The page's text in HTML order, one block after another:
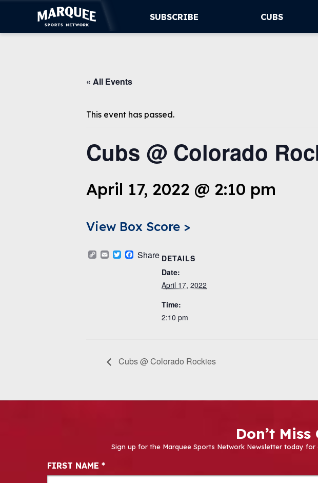
SUBSCRIBE CUBS
« All Events
This event has passed.
Cubs @ Colorado
April 17, 2022 @ 2:10 pm
View Box Score >
Copy
Link
EmailTwitterFacebook
Share DETAILS
Date:
April 17, 2022
Time:
2:10 pm
Cubs @ Colorado Rockies
Don’t
Sign up for the Marquee Sports Network Newsletter today
Newsletter Signup
FIRST NAME *